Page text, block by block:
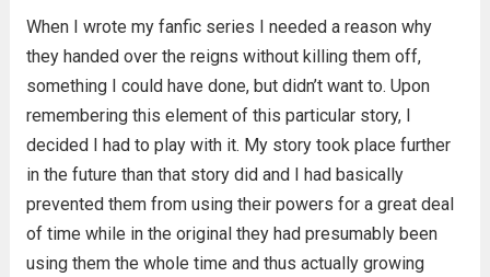
When I wrote my fanfic series I needed a reason why
they handed over the reigns without killing them off,
something I could have done, but didn’t want to. Upon
remembering this element of this particular story, I
decided I had to play with it. My story took place further
in the future than that story did and I had basically
prevented them from using their powers for a great deal
of time while in the original they had presumably been
using them the whole time and thus actually growing